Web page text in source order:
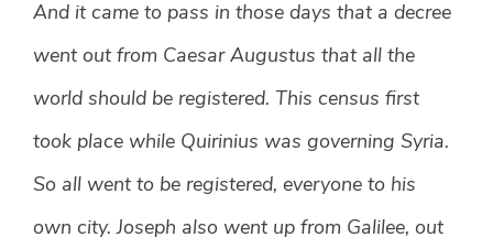
And it came to pass in those days that a decree
went out from Caesar Augustus that all the
world should be registered. This census first
took place while Quirinius was governing Syria.
So all went to be registered, everyone to his
own city. Joseph also went up from Galilee, out